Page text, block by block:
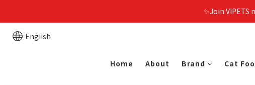
✨Join
English
Home About Brand Cat